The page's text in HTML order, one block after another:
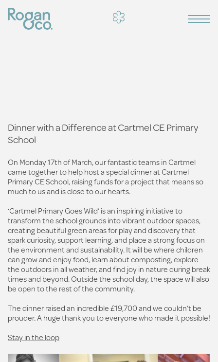
Dinner with a Difference at Cartmel CE Primary
School
On Monday 17th of March, our fantastic teams in Cartmel
came together to help host a special dinner at Cartmel
Primary CE School, raising funds for a project that means so
much to us and is close to our hearts.
‘Cartmel Primary Goes Wild’ is an inspiring initiative to
transform the school grounds into vibrant outdoor spaces,
creating beautiful green areas for play and discovery that
spark curiosity, support learning, and place a strong focus on
the environment and sustainability. It will be where children
can grow and enjoy food, learn about composting, explore
the outdoors in all weather, and find joy in nature during break
times and beyond. Outside the school day, the space will also
be open to the rest of the community.
The dinner raised an incredible £19,700 and we couldn’t be
prouder. A huge thank you to everyone who made it possible!
Stay in the loop